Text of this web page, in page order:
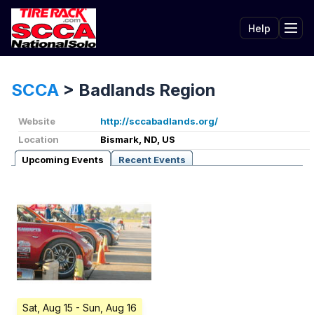
Help
SCCA > Badlands Region
Website
http://sccabadlands.org/
Location
Bismark, ND, US
Upcoming Events
Recent Events
Sat, Aug 15 - Sun, Aug 16